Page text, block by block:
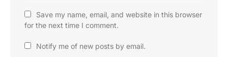
Save my name, email, and website in this browser
for the next time I comment.
Notify me of new posts by email.